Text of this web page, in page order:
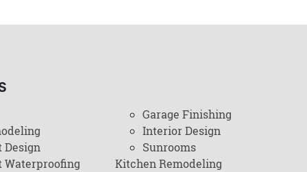
Design
Waterproofing
Garage Finishing
Interior Design
Sunrooms
Kitchen Remodeling